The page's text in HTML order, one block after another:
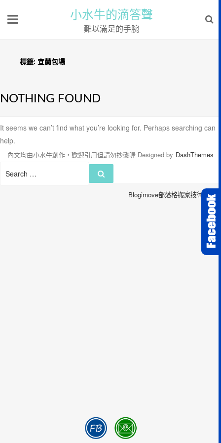
小水牛的滴答聲
難以滿足的手腕
標籤: 宜蘭包場
NOTHING FOUND
It seems we can’t find what you’re looking for. Perhaps searching can
help.
Search
內文均由小水牛創作，歡迎引用但請勿抄襲喔 Designed by DashThemes
Blogimove部落格搬家技術服務